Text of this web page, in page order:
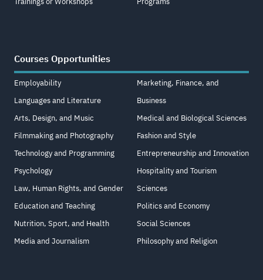
Courses Opportunities
Employability
Languages and Literature
Arts, Design, and Music
Filmmaking and Photography
Technology and Programming
Psychology
Law, Human Rights, and Gender
Education and Teaching
Nutrition, Sport, and Health
Media and Journalism
Marketing, Finance, and
Business
Medical and Biological Sciences
Fashion and Style
Entrepreneurship and Innovation
Hospitality and Tourism
Sciences
Politics and Economy
Social Sciences
Philosophy and Religion